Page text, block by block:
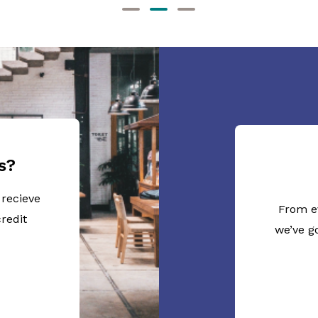
From
we’ve